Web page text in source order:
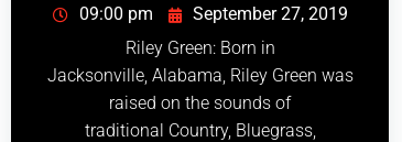
09:00 pm
September 27, 2019
Riley Green: Born in
Jacksonville, Alabama, Riley Green was
raised on the sounds of
traditional Country, Bluegrass,